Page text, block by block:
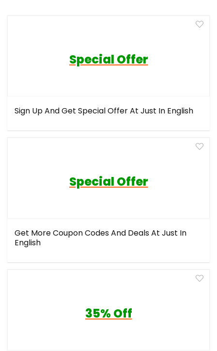
Special Offer
Sign Up And Get Special Offer At Just In English
Special Offer
Get More Coupon Codes And Deals At Just In
English
35% Off